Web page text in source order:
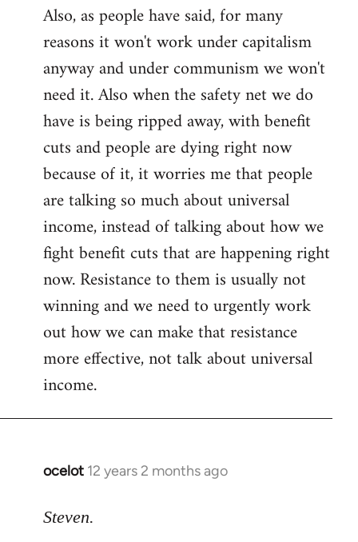
Also, as people have said, for many
reasons it won't work under capitalism
anyway and under communism we won't
need it. Also when the safety net we do
have is being ripped away, with benefit
cuts and people are dying right now
because of it, it worries me that people
are talking so much about universal
income, instead of talking about how we
fight benefit cuts that are happening right
now. Resistance to them is usually not
winning and we need to urgently work
out how we can make that resistance
more effective, not talk about universal
income.
ocelot 12 years 2 months ago
In
to
Steven.